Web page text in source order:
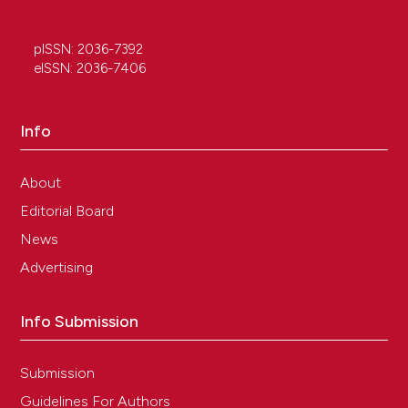
pISSN: 2036-7392
eISSN: 2036-7406
Info
About
Editorial Board
News
Advertising
Info Submission
Submission
Guidelines For Authors